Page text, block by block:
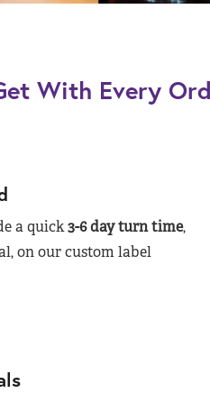
With Every
a quick3-6 day turn time,
on our custom label